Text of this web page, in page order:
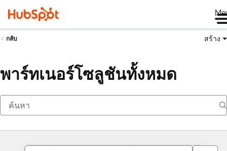
กลับ สร้าง
พาร์ทเนอร์โซลูชันทั้งหมด